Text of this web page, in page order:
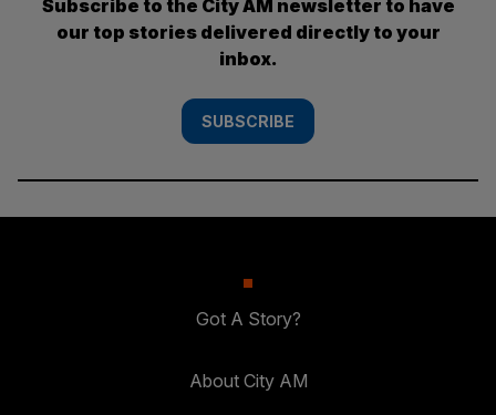
Subscribe to the City AM newsletter to have
our top stories delivered directly to your
inbox.
SUBSCRIBE
Got A Story?
About City AM